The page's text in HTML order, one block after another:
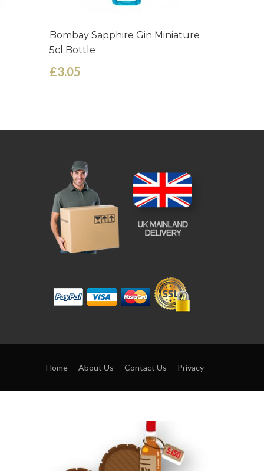
Bombay Sapphire Gin Miniature
5cl Bottle
£3.05
Home About Us Contact Us Privacy